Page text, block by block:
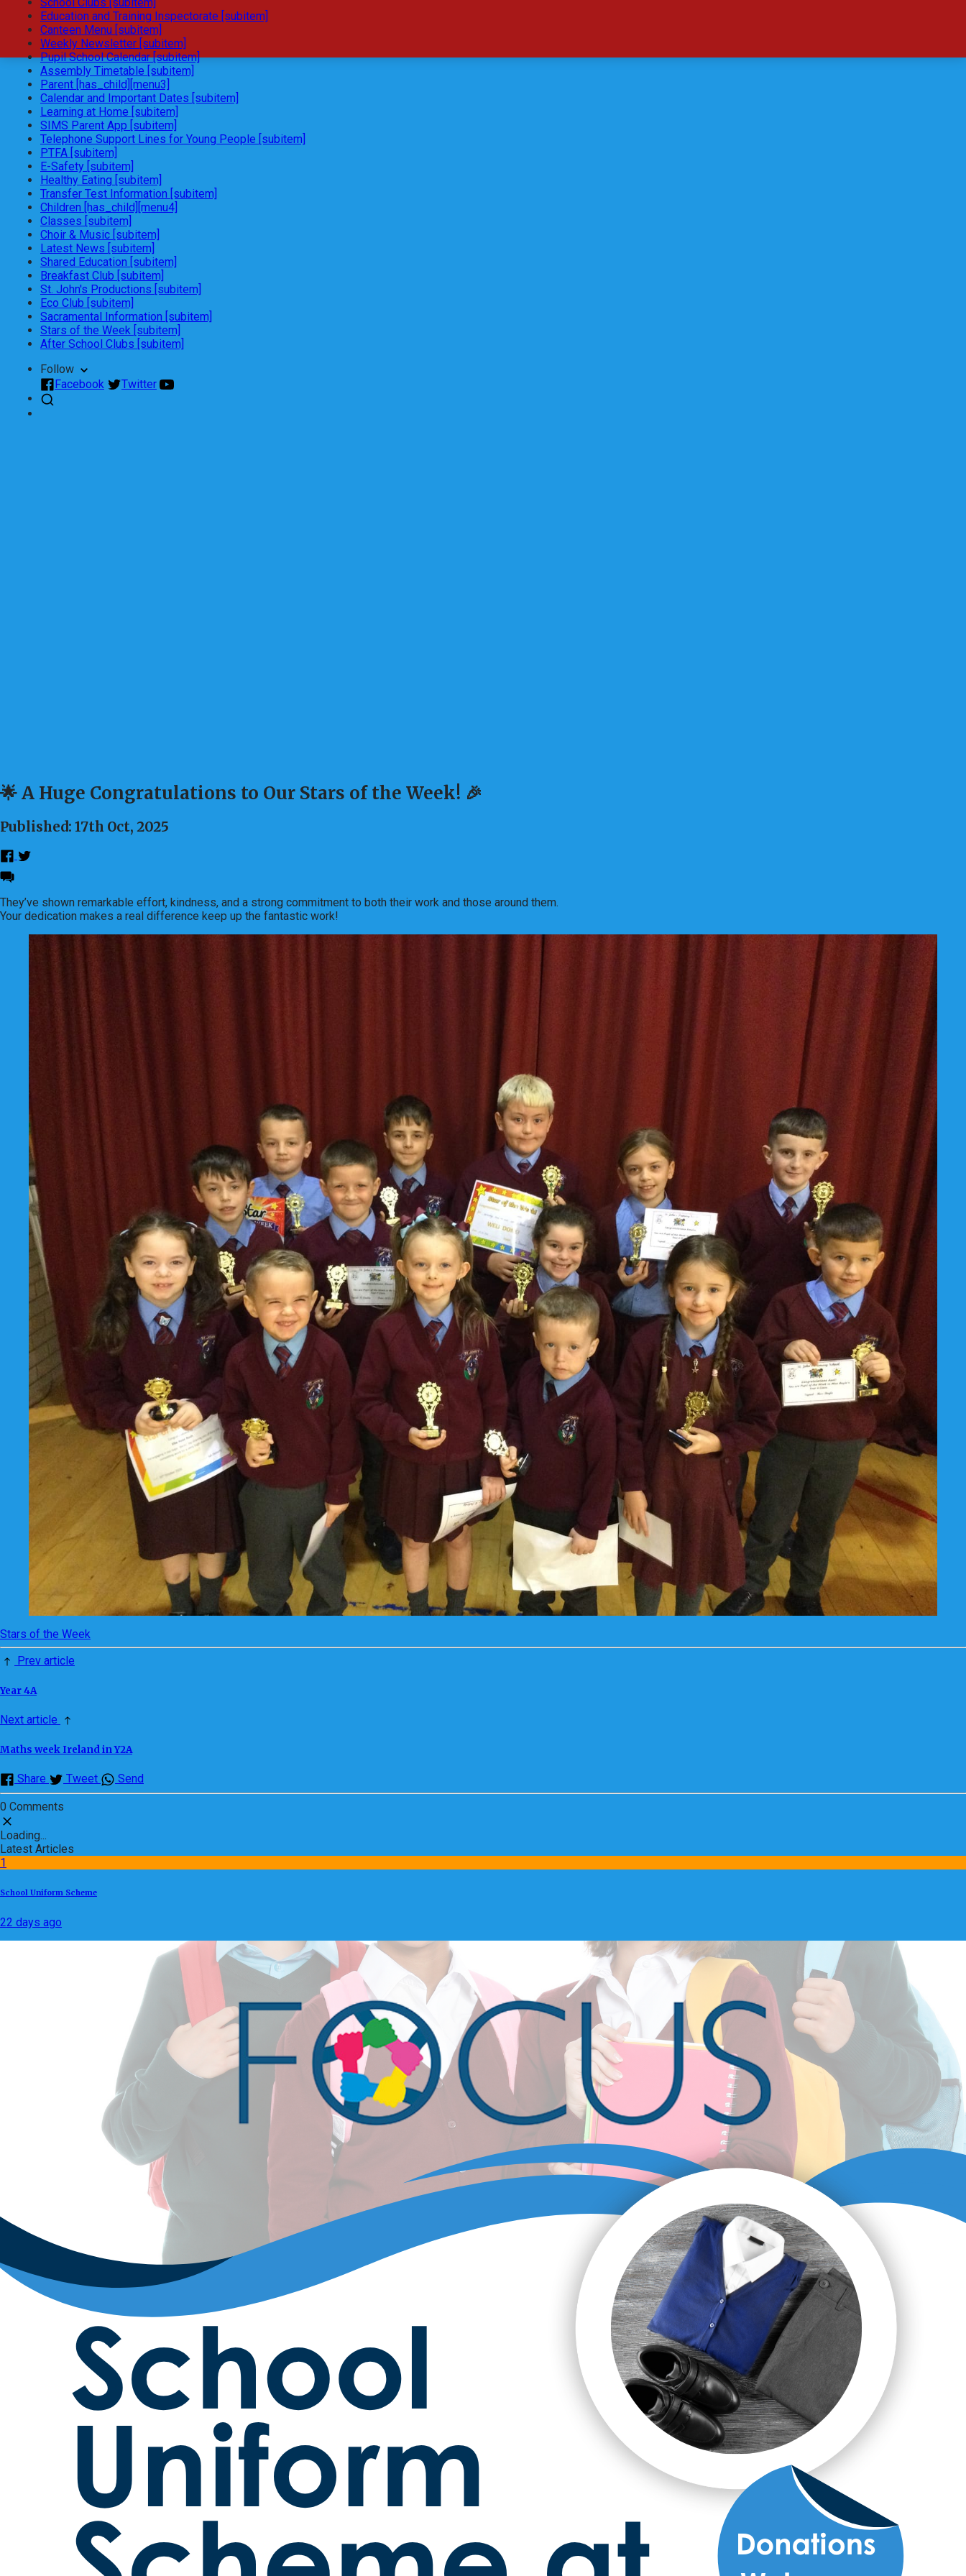
Education and Training Inspectorate [subitem]
Canteen Menu [subitem]
Weekly Newsletter [subitem]
Pupil School Calendar [subitem]
Assembly Timetable [subitem]
Parent [has_child][menu3]
Calendar and Important Dates [subitem]
Learning at Home [subitem]
SIMS Parent App [subitem]
Telephone Support Lines for Young People [subitem]
PTFA [subitem]
E-Safety [subitem]
Healthy Eating [subitem]
Transfer Test Information [subitem]
Children [has_child][menu4]
Classes [subitem]
Choir & Music [subitem]
Latest News [subitem]
Shared Education [subitem]
Breakfast Club [subitem]
St. John's Productions [subitem]
Eco Club [subitem]
Sacramental Information [subitem]
Stars of the Week [subitem]
After School Clubs [subitem]
Follow
Facebook
Twitter
🌟 A Huge Congratulations to Our Stars of the Week! 🎉
Published: 17th Oct, 2025
They’ve shown remarkable effort, kindness, and a strong commitment to both their work and those around them.
Your dedication makes a real difference keep up the fantastic work!
Stars of the Week
Prev article
Year 4A
Next article
Maths week Ireland in Y2A
Share Tweet Send
0 Comments
Loading...
Latest Articles
1
School Uniform Scheme
22 days ago